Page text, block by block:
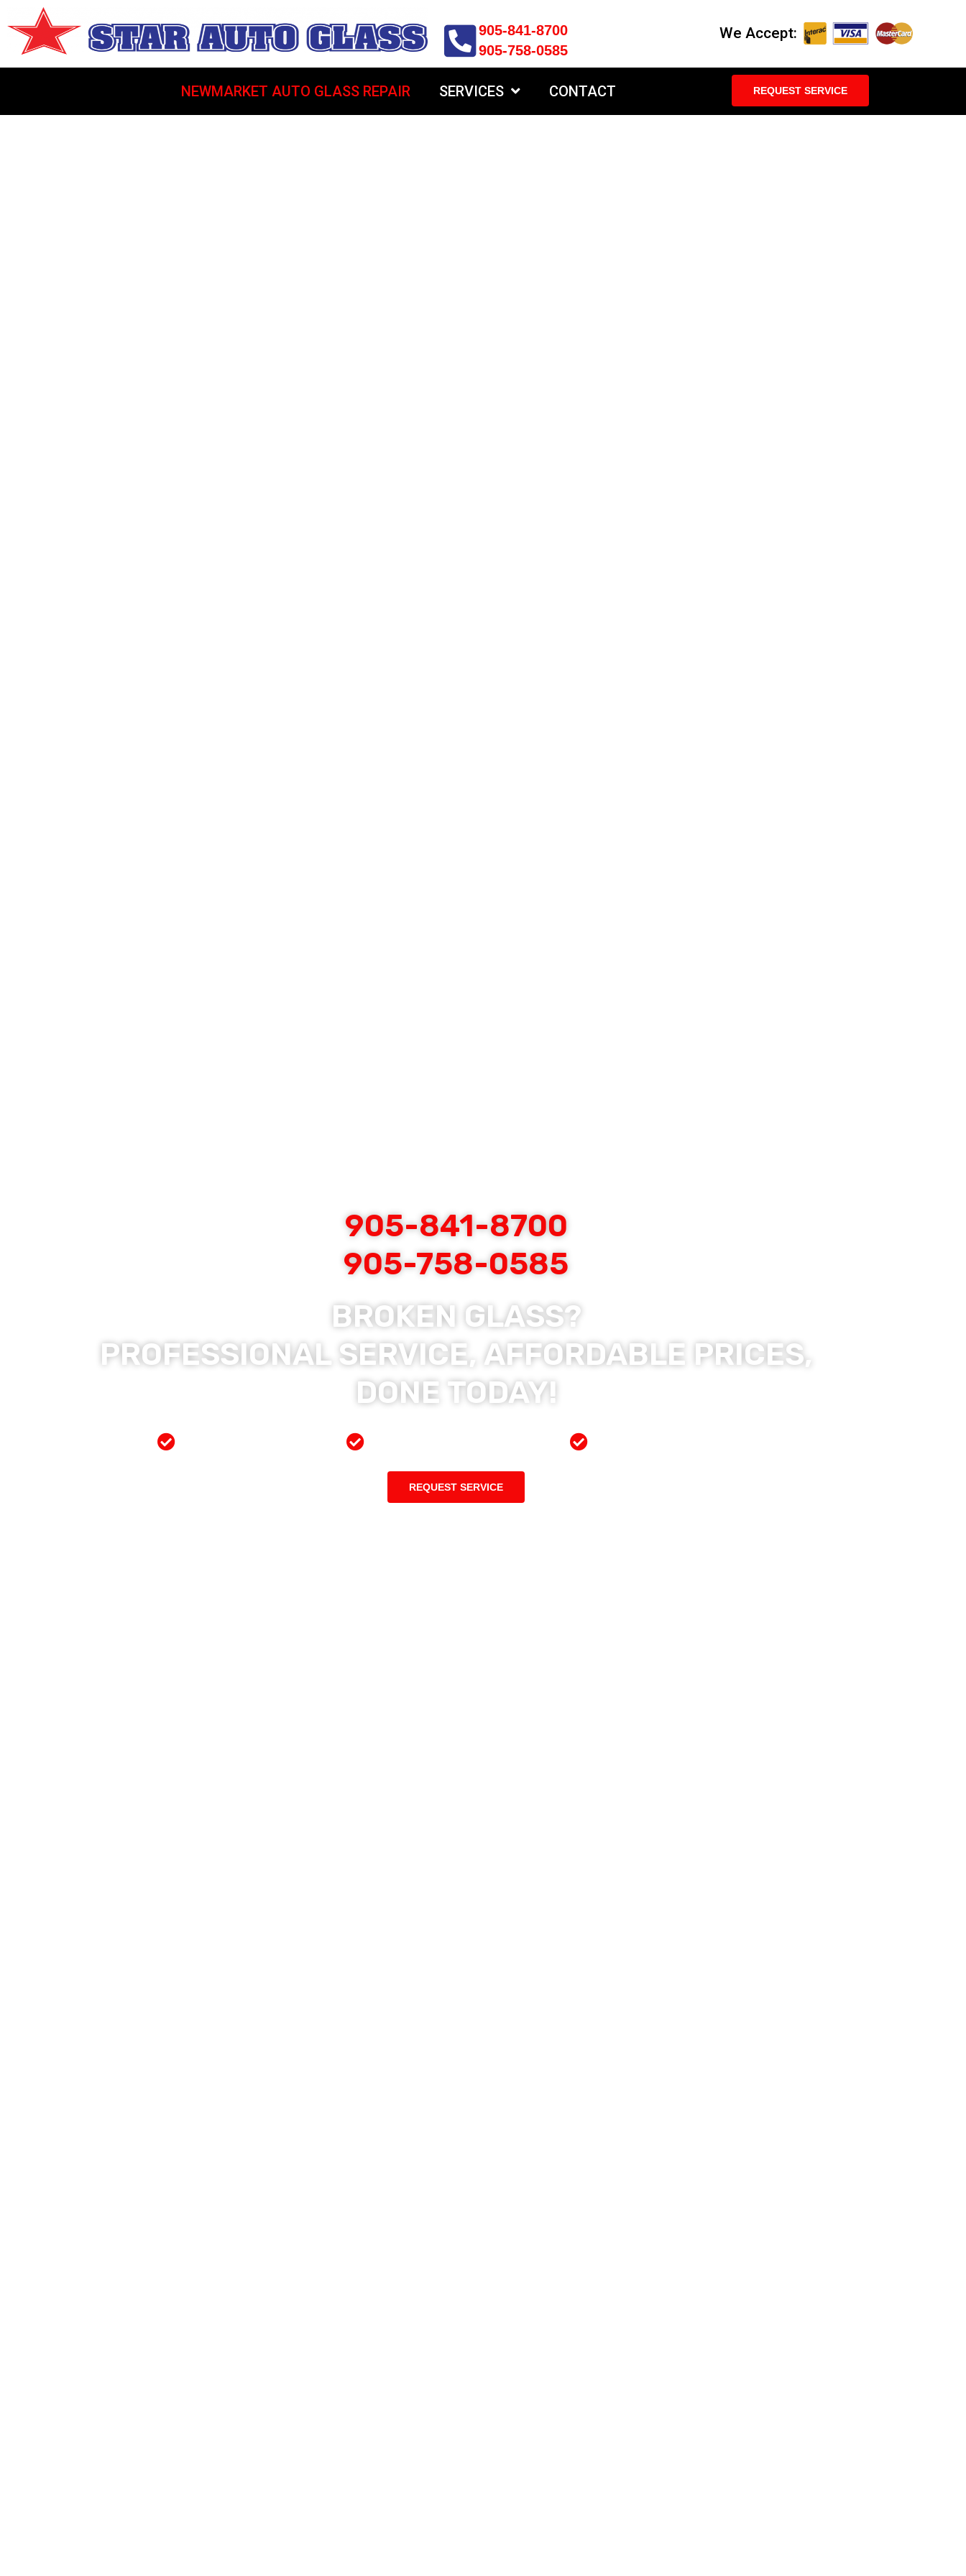
905-841-8700
905-758-0585
We Accept:
NEWMARKET AUTO GLASS REPAIR SERVICES CONTACT REQUEST SERVICE
905-841-8700
905-758-0585
BROKEN GLASS?
PROFESSIONAL SERVICE, AFFORDABLE PRICES,
DONE TODAY!
REQUEST SERVICE